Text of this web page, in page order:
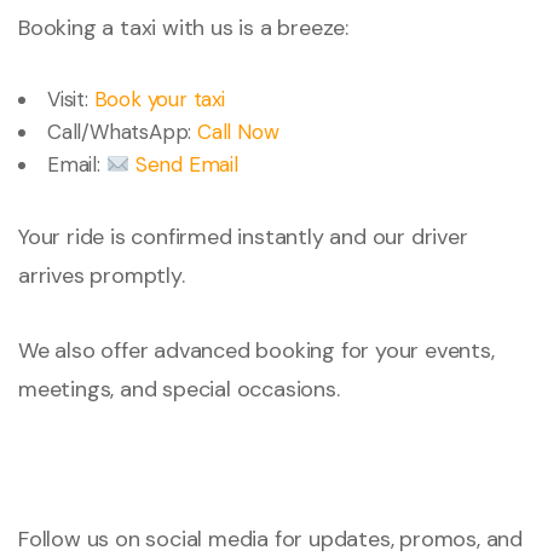
Booking a taxi with us is a breeze:
Visit: Book your taxi
Call/WhatsApp:Call Now
Email:
Send Email
Your ride is confirmed instantly and our driver
arrives promptly.
We also offer advanced booking for your events,
meetings, and special occasions.
Follow us on social media for updates, promos, and